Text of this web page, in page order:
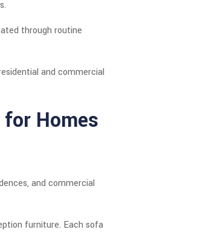
through routine
and commercial
Homes
and commercial
furniture. Each sofa